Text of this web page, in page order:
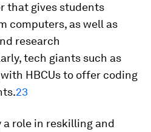
that gives students
computers, as well as
research
tech giants such as
HBCUs to offer coding
23
a role in reskilling and